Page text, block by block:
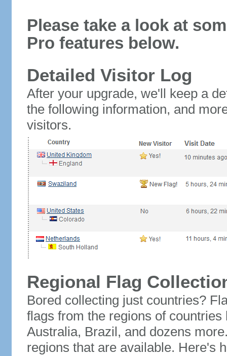
Please take a look at
Pro features below.
Detailed Visitor Log
After your upgrade, we'll keep a
the following information, and
visitors.
Regional Flag
Bored collecting just countries?
flags from the regions of
Australia, Brazil, and dozens
regions that are available. Here's